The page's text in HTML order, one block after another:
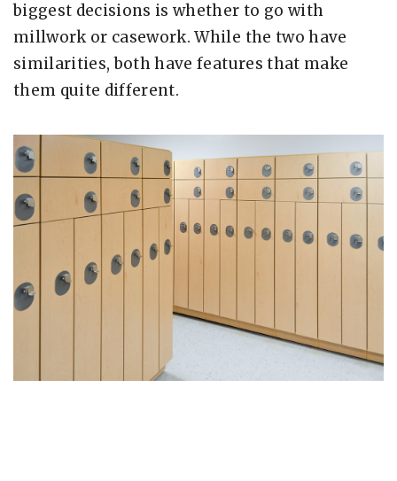
biggest decisions is whether to go with
millwork or casework. While the two have
similarities, both have features that make
them quite different.